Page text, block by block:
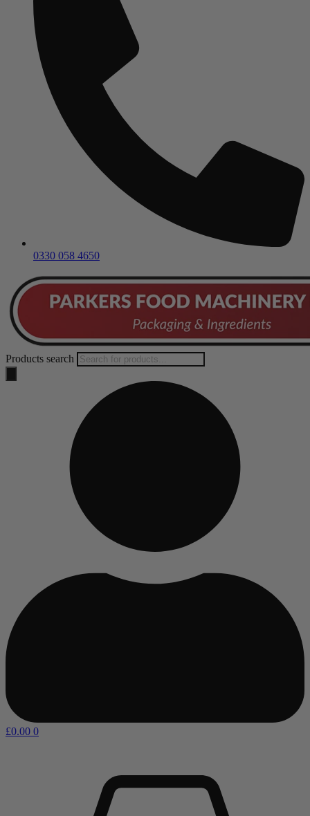
0330 058 4650
Products search
£0.00 0